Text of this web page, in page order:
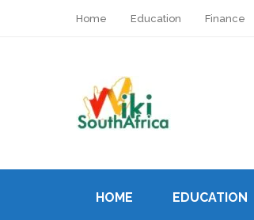
Home Education Finance
HOME EDUCATION